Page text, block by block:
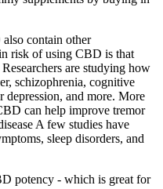
contain other
risk of using CBD is that
are studying how
schizophrenia, cognitive
and more. More
can help improve tremor
A few studies have
sleep disorders, and
potency - which is great for